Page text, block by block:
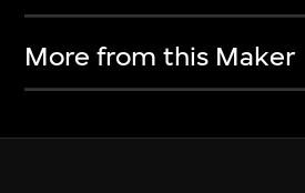
More from this Maker